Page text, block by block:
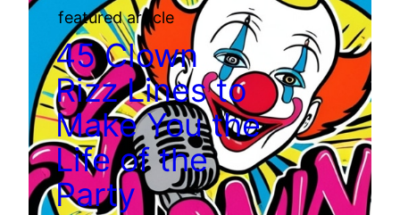
featured article
45 Clown
Rizz Lines to
Make You the
Life of the
Party